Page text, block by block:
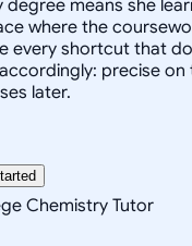
degree means she
where the
every shortcut that
precise
later.
Chemistry Tutor